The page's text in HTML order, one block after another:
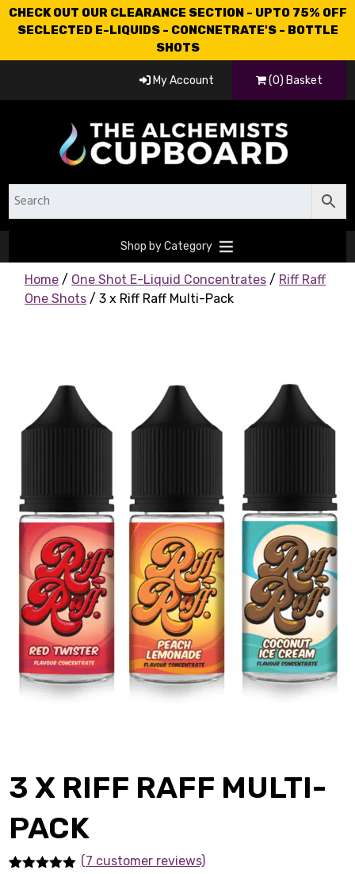
CHECK OUT OUR CLEARANCE SECTION - UPTO 75% OFF
SECLECTED E-LIQUIDS - CONCNETRATE'S - BOTTLE
SHOTS
My Account (0) Basket
Shop by Category
Home / One Shot E-Liquid Concentrates / Riff Raff
One Shots / 3 x Riff Raff Multi-Pack
3 X RIFF RAFF MULTI-
PACK
(7 customer reviews)